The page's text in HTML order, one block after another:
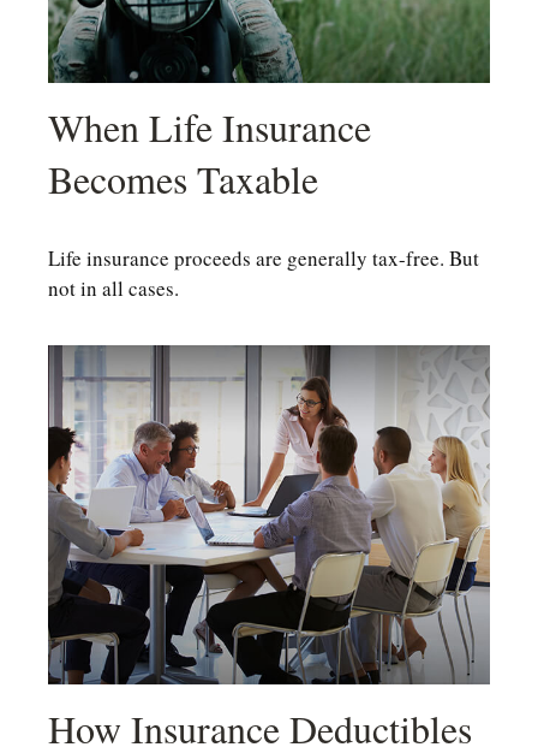
When Life Insurance
Becomes Taxable
Life insurance proceeds are generally tax-free. But
not in all cases.
How Insurance Deductibles